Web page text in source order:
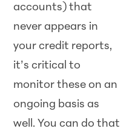
accounts) that
never appears in
your credit reports,
it’s critical to
monitor these on an
ongoing basis as
well. You can do that